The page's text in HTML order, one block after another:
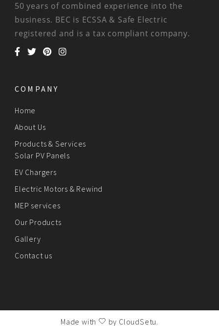
50 years of combined experience into the
business. BEC is ECSSA & Safe Electric
registered and is a tax compliant company.
COMPANY
Home
About Us
Products & Services
Solar PV Panels
EV Chargers
Electric Motors & Rewind
MEP services
Our Products
Gallery
Contact us
Made with by CloudSetu.